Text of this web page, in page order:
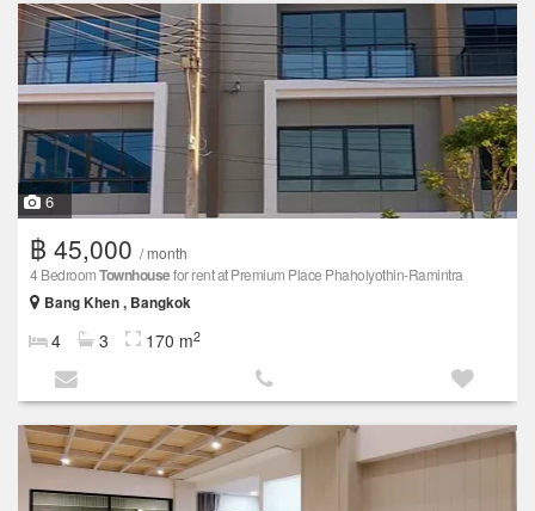
6
฿ 45,000 / month
4 BedroomTownhousefor rent at Premium Place Phaholyothin-Ramintra
Bang Khen , Bangkok
4 3 170 m2